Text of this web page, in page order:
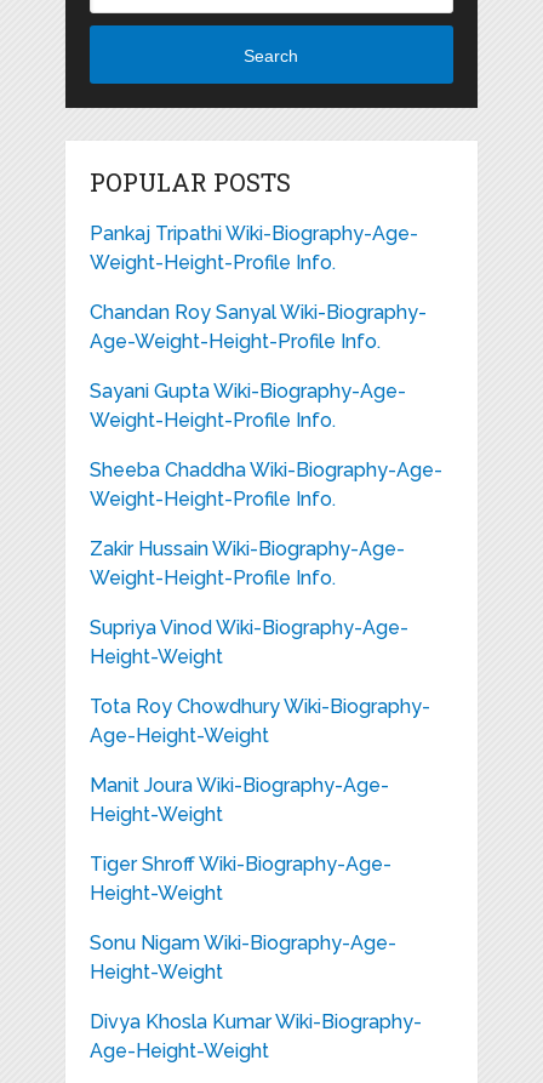
Search
POPULAR POSTS
Pankaj Tripathi Wiki-Biography-Age-
Weight-Height-Profile Info.
Chandan Roy Sanyal Wiki-Biography-
Age-Weight-Height-Profile Info.
Sayani Gupta Wiki-Biography-Age-
Weight-Height-Profile Info.
Sheeba Chaddha Wiki-Biography-Age-
Weight-Height-Profile Info.
Zakir Hussain Wiki-Biography-Age-
Weight-Height-Profile Info.
Supriya Vinod Wiki-Biography-Age-
Height-Weight
Tota Roy Chowdhury Wiki-Biography-
Age-Height-Weight
Manit Joura Wiki-Biography-Age-
Height-Weight
Tiger Shroff Wiki-Biography-Age-
Height-Weight
Sonu Nigam Wiki-Biography-Age-
Height-Weight
Divya Khosla Kumar Wiki-Biography-
Age-Height-Weight